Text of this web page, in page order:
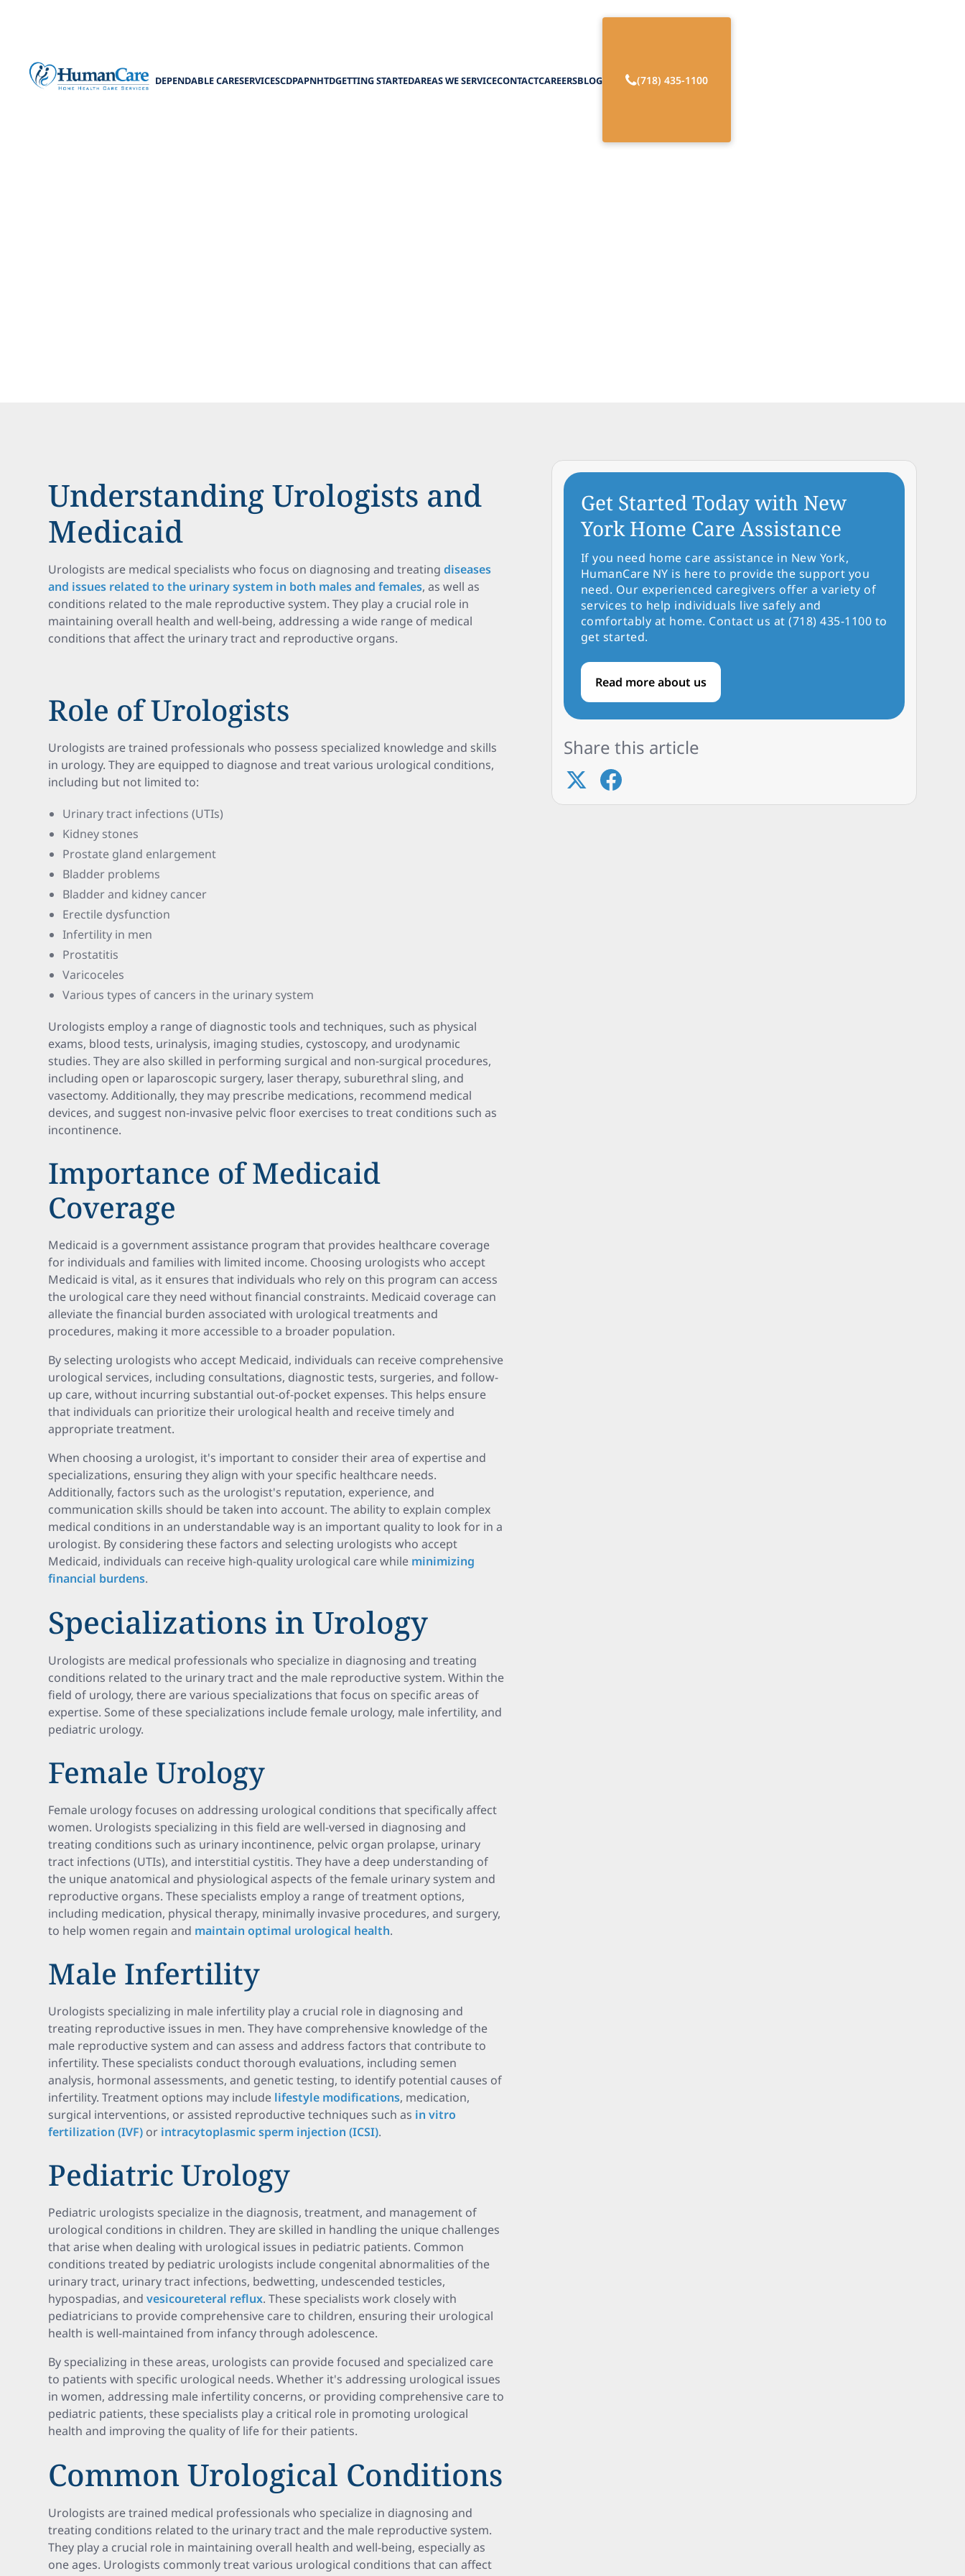
DEPENDABLE CARESERVICESCDPAPNHTDGETTING STARTEDAREAS WE SERVICECONTACTCAREERSBLOG (718) 435-1100
Your Guide to the Top Urologists in New York
Understanding Urologists and
Medicaid
Urologists are medical specialists who focus on diagnosing and treatingdiseases
and issues related to the urinary system in both males and females, as well as
conditions related to the male reproductive system. They play a crucial role in
maintaining overall health and well-being, addressing a wide range of medical
conditions that affect the urinary tract and reproductive organs.
Role of Urologists
Urologists are trained professionals who possess specialized knowledge and skills
in urology. They are equipped to diagnose and treat various urological conditions,
including but not limited to:
Urinary tract infections (UTIs)
Kidney stones
Prostate gland enlargement
Bladder problems
Bladder and kidney cancer
Erectile dysfunction
Infertility in men
Prostatitis
Varicoceles
Various types of cancers in the urinary system
Urologists employ a range of diagnostic tools and techniques, such as physical
exams, blood tests, urinalysis, imaging studies, cystoscopy, and urodynamic
studies. They are also skilled in performing surgical and non-surgical procedures,
including open or laparoscopic surgery, laser therapy, suburethral sling, and
vasectomy. Additionally, they may prescribe medications, recommend medical
devices, and suggest non-invasive pelvic floor exercises to treat conditions such as
incontinence.
Importance of Medicaid
Coverage
Medicaid is a government assistance program that provides healthcare coverage
for individuals and families with limited income. Choosing urologists who accept
Medicaid is vital, as it ensures that individuals who rely on this program can access
the urological care they need without financial constraints. Medicaid coverage can
alleviate the financial burden associated with urological treatments and
procedures, making it more accessible to a broader population.
By selecting urologists who accept Medicaid, individuals can receive comprehensive
urological services, including consultations, diagnostic tests, surgeries, and follow-
up care, without incurring substantial out-of-pocket expenses. This helps ensure
that individuals can prioritize their urological health and receive timely and
appropriate treatment.
When choosing a urologist, it's important to consider their area of expertise and
specializations, ensuring they align with your specific healthcare needs.
Additionally, factors such as the urologist's reputation, experience, and
communication skills should be taken into account. The ability to explain complex
medical conditions in an understandable way is an important quality to look for in a
urologist. By considering these factors and selecting urologists who accept
Medicaid, individuals can receive high-quality urological care while minimizing
financial burdens.
Specializations in Urology
Urologists are medical professionals who specialize in diagnosing and treating
conditions related to the urinary tract and the male reproductive system. Within the
field of urology, there are various specializations that focus on specific areas of
expertise. Some of these specializations include female urology, male infertility, and
pediatric urology.
Female Urology
Female urology focuses on addressing urological conditions that specifically affect
women. Urologists specializing in this field are well-versed in diagnosing and
treating conditions such as urinary incontinence, pelvic organ prolapse, urinary
tract infections (UTIs), and interstitial cystitis. They have a deep understanding of
the unique anatomical and physiological aspects of the female urinary system and
reproductive organs. These specialists employ a range of treatment options,
including medication, physical therapy, minimally invasive procedures, and surgery,
to help women regain and maintain optimal urological health.
Male Infertility
Urologists specializing in male infertility play a crucial role in diagnosing and
treating reproductive issues in men. They have comprehensive knowledge of the
male reproductive system and can assess and address factors that contribute to
infertility. These specialists conduct thorough evaluations, including semen
analysis, hormonal assessments, and genetic testing, to identify potential causes of
infertility. Treatment options may include lifestyle modifications, medication,
surgical interventions, or assisted reproductive techniques such as in vitro
fertilization (IVF) or intracytoplasmic sperm injection (ICSI).
Pediatric Urology
Pediatric urologists specialize in the diagnosis, treatment, and management of
urological conditions in children. They are skilled in handling the unique challenges
that arise when dealing with urological issues in pediatric patients. Common
conditions treated by pediatric urologists include congenital abnormalities of the
urinary tract, urinary tract infections, bedwetting, undescended testicles,
hypospadias, and vesicoureteral reflux. These specialists work closely with
pediatricians to provide comprehensive care to children, ensuring their urological
health is well-maintained from infancy through adolescence.
By specializing in these areas, urologists can provide focused and specialized care
to patients with specific urological needs. Whether it's addressing urological issues
in women, addressing male infertility concerns, or providing comprehensive care to
pediatric patients, these specialists play a critical role in promoting urological
health and improving the quality of life for their patients.
Common Urological Conditions
Urologists are trained medical professionals who specialize in diagnosing and
treating conditions related to the urinary tract and the male reproductive system.
They play a crucial role in maintaining overall health and well-being, especially as
one ages. Urologists commonly treat various urological conditions that can affect
Get Started Today with New
York Home Care Assistance
If you need home care assistance in New York,
HumanCare NY is here to provide the support you
need. Our experienced caregivers offer a variety of
services to help individuals live safely and
comfortably at home. Contact us at (718) 435-1100 to
get started.
Read more about us
Share this article